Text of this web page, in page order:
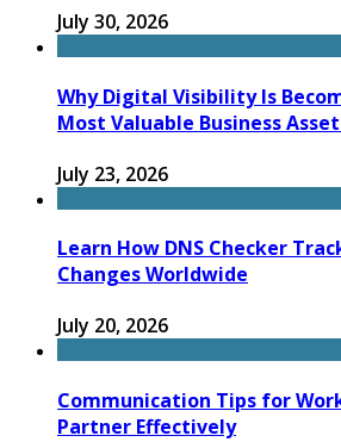
July 30, 2026
Why Digital Visibility Is
Most Valuable Business
July 23, 2026
Learn How DNS Checker
Changes Worldwide
July 20, 2026
Communication Tips for
Partner Effectively